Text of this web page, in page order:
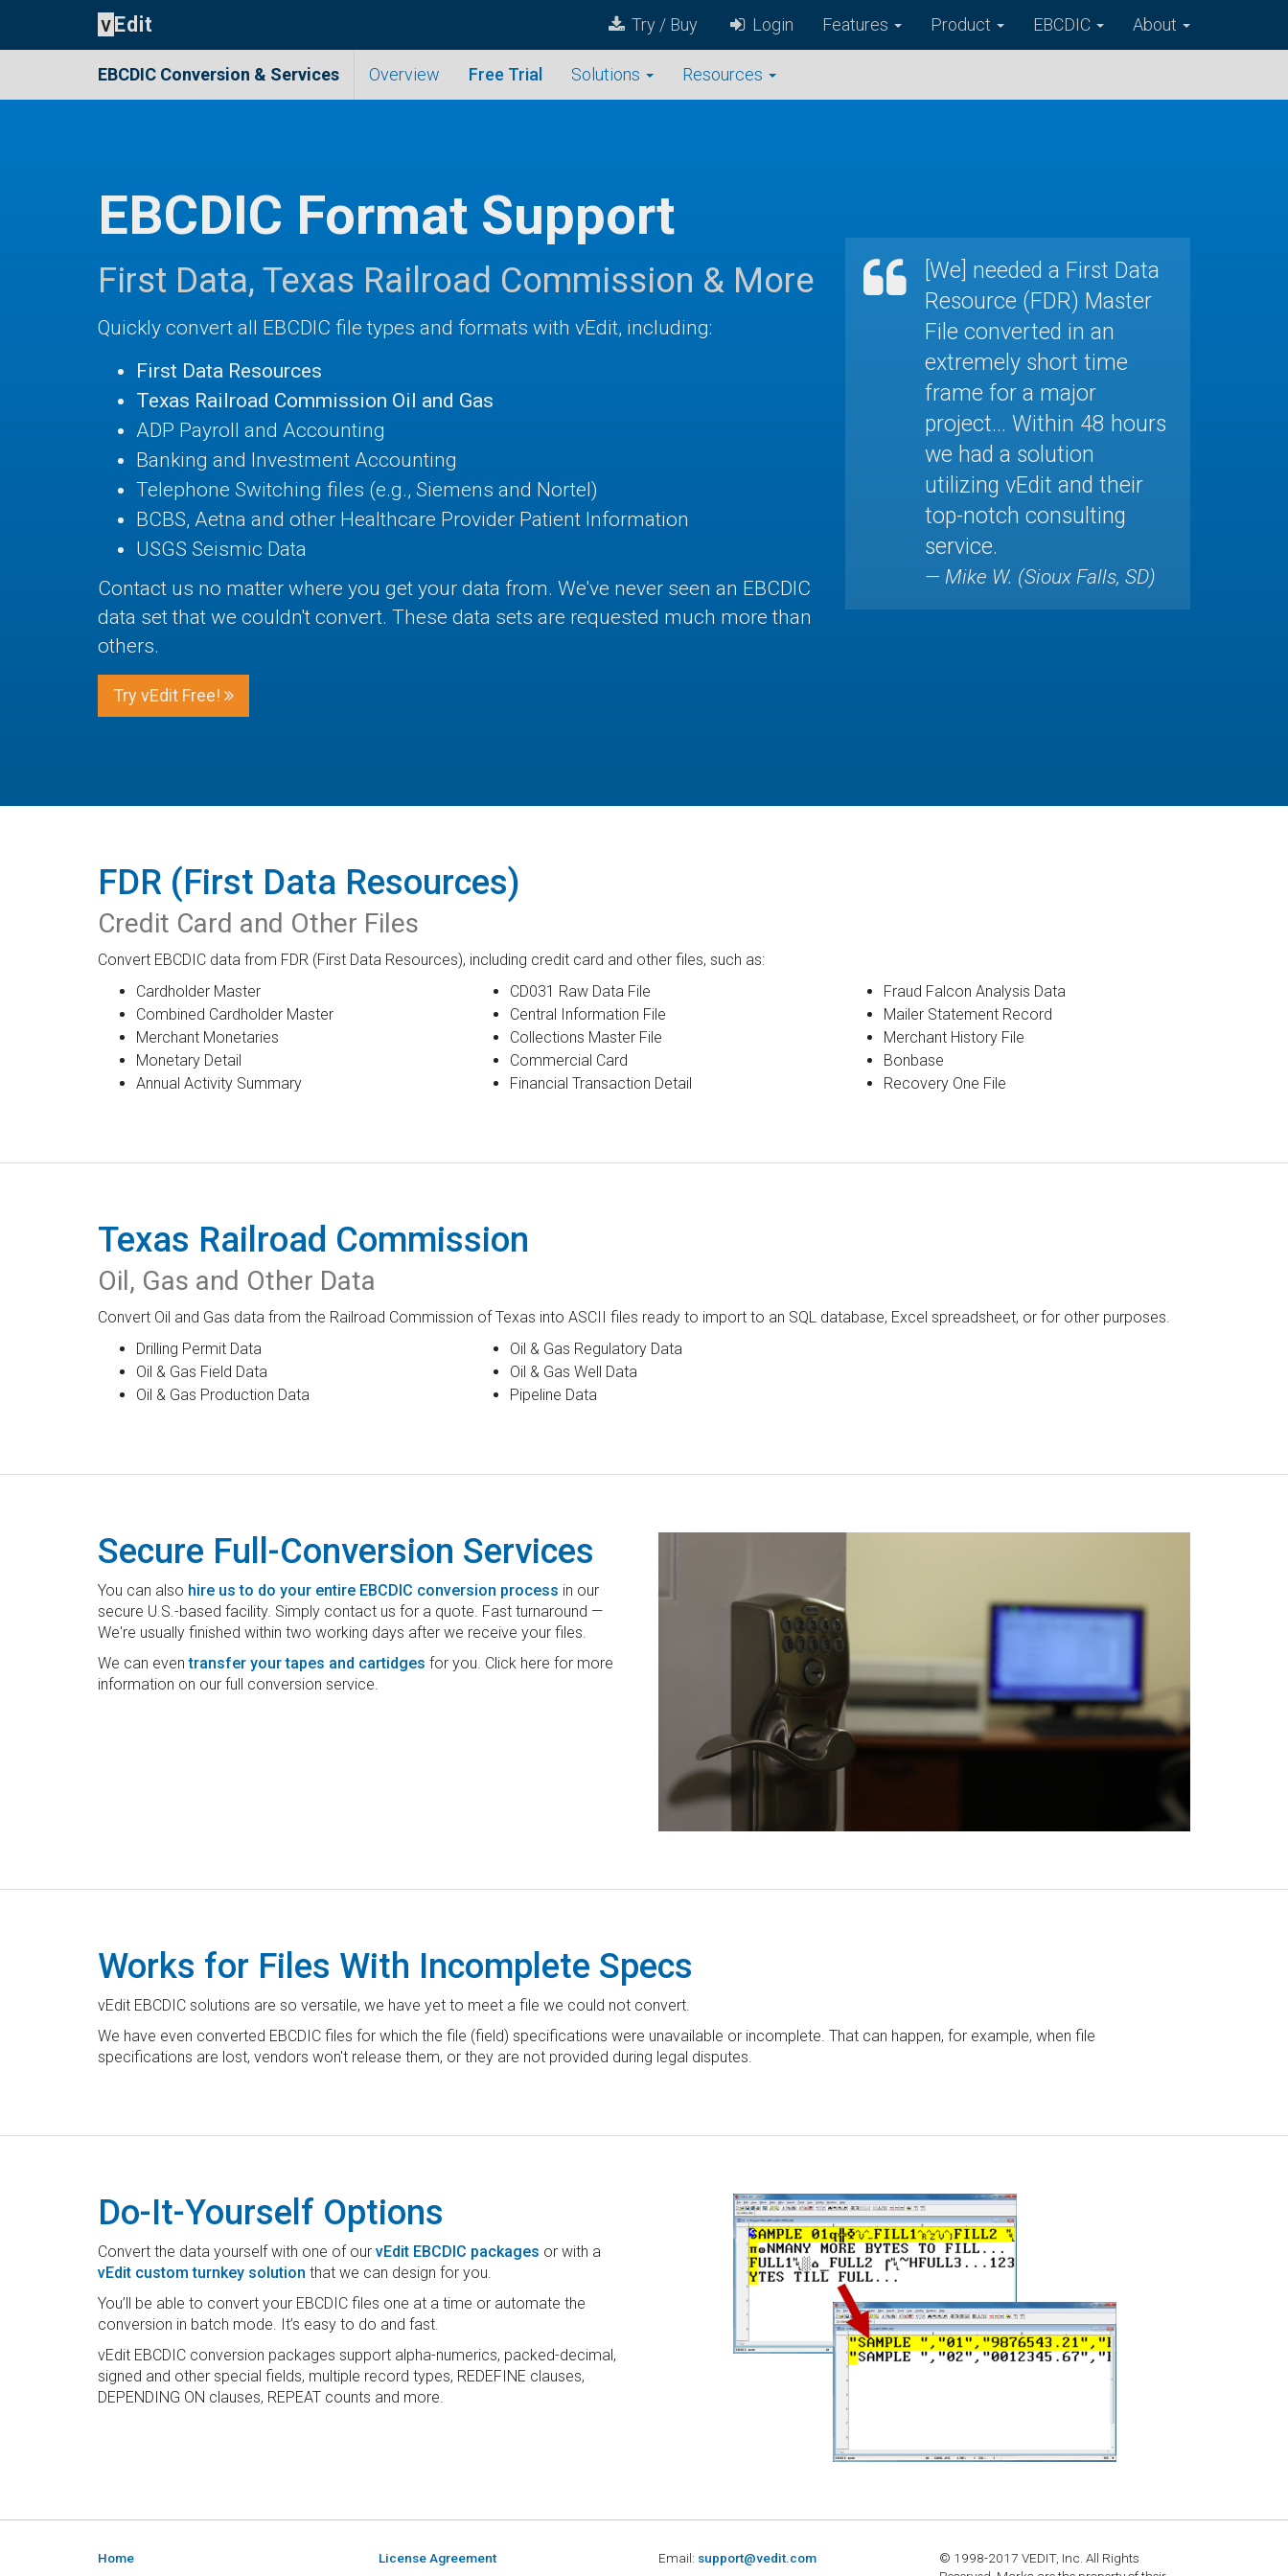
vEdit Try / Buy Login Features Product EBCDIC About
EBCDIC Conversion & Services Overview Free Trial Solutions Resources
EBCDIC Format Support
First Data, Texas Railroad Commission & More
Quickly convert all EBCDIC file types and formats with vEdit, including:
First Data Resources
Texas Railroad Commission Oil and Gas
ADP Payroll and Accounting
Banking and Investment Accounting
Telephone Switching files (e.g., Siemens and Nortel)
BCBS, Aetna and other Healthcare Provider Patient Information
USGS Seismic Data
Contact us no matter where you get your data from. We've never seen an EBCDIC
data set that we couldn't convert. These data sets are requested much more than
others.
[We] needed a First Data
Resource (FDR) Master
File converted in an
extremely short time
frame for a major
project... Within 48 hours
we had a solution
utilizing vEdit and their
top-notch consulting
service.
— Mike W. (Sioux Falls, SD)
Try vEdit Free!
FDR (First Data Resources)
Credit Card and Other Files
Convert EBCDIC data from FDR (First Data Resources), including credit card and other files, such as:
Cardholder Master
Combined Cardholder Master
Merchant Monetaries
Monetary Detail
Annual Activity Summary
CD031 Raw Data File
Central Information File
Collections Master File
Commercial Card
Financial Transaction Detail
Fraud Falcon Analysis Data
Mailer Statement Record
Merchant History File
Bonbase
Recovery One File
Texas Railroad Commission
Oil, Gas and Other Data
Convert Oil and Gas data from the Railroad Commission of Texas into ASCII files ready to import to an SQL database, Excel spreadsheet, or for other purposes.
Drilling Permit Data
Oil & Gas Field Data
Oil & Gas Production Data
Oil & Gas Regulatory Data
Oil & Gas Well Data
Pipeline Data
Secure Full-Conversion Services
You can also hire us to do your entire EBCDIC conversion process in our
secure U.S.-based facility. Simply contact us for a quote. Fast turnaround —
We're usually finished within two working days after we receive your files.
We can eventransfer your tapes and cartidges for you. Click here for more
information on our full conversion service.
Works for Files With Incomplete Specs
vEdit EBCDIC solutions are so versatile, we have yet to meet a file we could not convert.
We have even converted EBCDIC files for which the file (field) specifications were unavailable or incomplete. That can happen, for example, when file
specifications are lost, vendors won't release them, or they are not provided during legal disputes.
Do-It-Yourself Options
Convert the data yourself with one of our vEdit EBCDIC packages or with a
vEdit custom turnkey solution that we can design for you.
You’ll be able to convert your EBCDIC files one at a time or automate the
conversion in batch mode. It’s easy to do and fast.
vEdit EBCDIC conversion packages support alpha-numerics, packed-decimal,
signed and other special fields, multiple record types, REDEFINE clauses,
DEPENDING ON clauses, REPEAT counts and more.
Home License Agreement Email: support@vedit.com
© 1998-2017 VEDIT, Inc. All Rights